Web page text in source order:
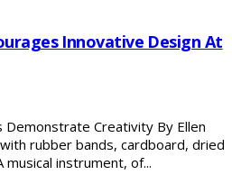
Innovative Design At
Creativity By Ellen
rubber bands, cardboard, dried
musical instrument, of...